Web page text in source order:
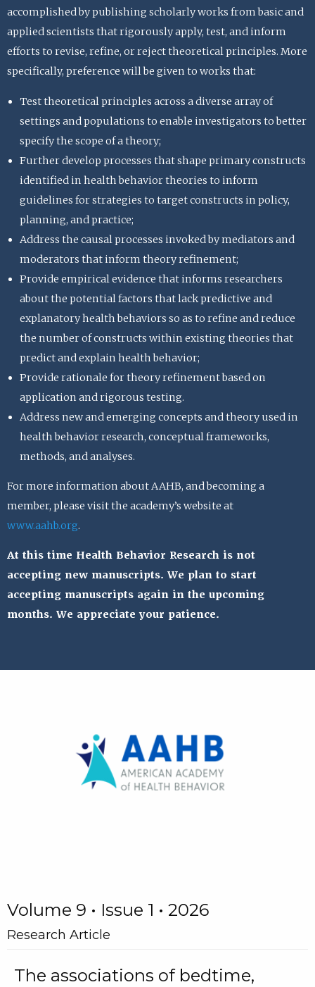
accomplished by publishing scholarly works from basic and
applied scientists that rigorously apply, test, and inform
efforts to revise, refine, or reject theoretical principles. More
specifically, preference will be given to works that:
Test theoretical principles across a diverse array of
settings and populations to enable investigators to better
specify the scope of a theory;
Further develop processes that shape primary constructs
identified in health behavior theories to inform
guidelines for strategies to target constructs in policy,
planning, and practice;
Address the causal processes invoked by mediators and
moderators that inform theory refinement;
Provide empirical evidence that informs researchers
about the potential factors that lack predictive and
explanatory health behaviors so as to refine and reduce
the number of constructs within existing theories that
predict and explain health behavior;
Provide rationale for theory refinement based on
application and rigorous testing.
Address new and emerging concepts and theory used in
health behavior research, conceptual frameworks,
methods, and analyses.
For more information about AAHB, and becoming a
member, please visit the academy’s website at
www.aahb.org.
At this time Health Behavior Research is not
accepting new manuscripts. We plan to start
accepting manuscripts again in the upcoming
months. We appreciate your patience.
Volume 9 • Issue 1 • 2026
Research Article
The associations of bedtime,